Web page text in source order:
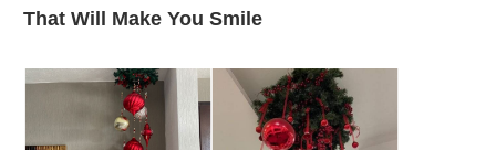
That Will Make You Smile